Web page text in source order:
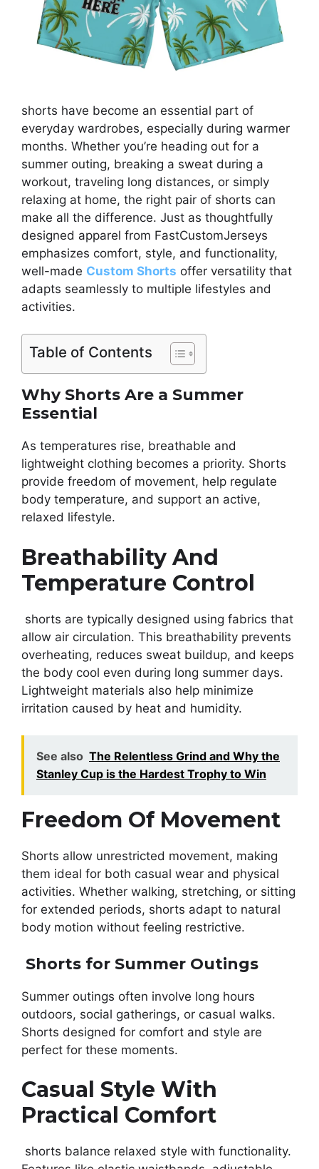
shorts have become an essential part of
everyday wardrobes, especially during warmer
months. Whether you’re heading out for a
summer outing, breaking a sweat during a
workout, traveling long distances, or simply
relaxing at home, the right pair of shorts can
make all the difference. Just as thoughtfully
designed apparel from FastCustomJerseys
emphasizes comfort, style, and functionality,
well-made Custom Shorts offer versatility that
adapts seamlessly to multiple lifestyles and
activities.
Table of Contents
Why Shorts Are a Summer
Essential
As temperatures rise, breathable and
lightweight clothing becomes a priority. Shorts
provide freedom of movement, help regulate
body temperature, and support an active,
relaxed lifestyle.
Breathability And
Temperature Control
shorts are typically designed using fabrics that
allow air circulation. This breathability prevents
overheating, reduces sweat buildup, and keeps
the body cool even during long summer days.
Lightweight materials also help minimize
irritation caused by heat and humidity.
See also The Relentless Grind and Why the
Stanley Cup is the Hardest Trophy to Win
Freedom Of Movement
Shorts allow unrestricted movement, making
them ideal for both casual wear and physical
activities. Whether walking, stretching, or sitting
for extended periods, shorts adapt to natural
body motion without feeling restrictive.
Shorts for Summer Outings
Summer outings often involve long hours
outdoors, social gatherings, or casual walks.
Shorts designed for comfort and style are
perfect for these moments.
Casual Style With
Practical Comfort
shorts balance relaxed style with functionality.